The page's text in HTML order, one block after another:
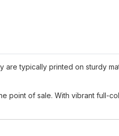
typically printed on sturdy
point of sale. With vibrant full-